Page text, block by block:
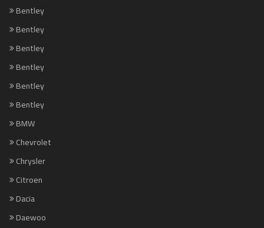
Bentley
Bentley
Bentley
Bentley
Bentley
Bentley
BMW
Chevrolet
Chrysler
Citroen
Dacia
Daewoo